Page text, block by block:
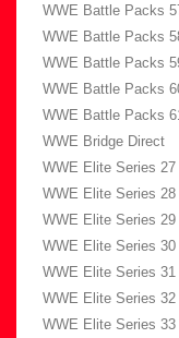
WWE Battle Packs
WWE Battle Packs
WWE Battle Packs
WWE Battle Packs
WWE Battle Packs
WWE Bridge Direct
WWE Elite Series 27
WWE Elite Series 28
WWE Elite Series 29
WWE Elite Series 30
WWE Elite Series 31
WWE Elite Series 32
WWE Elite Series 33